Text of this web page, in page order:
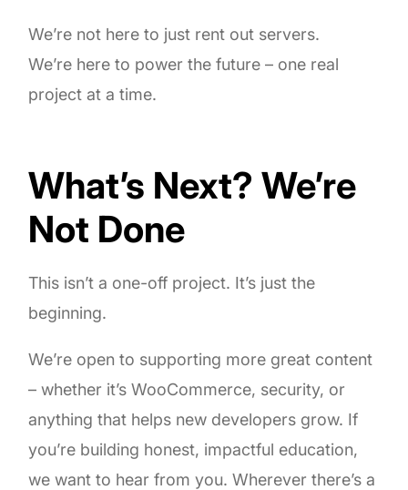
We’re not here to just rent out servers.
We’re here to power the future – one real
project at a time.
What’s Next? We’re
Not Done
This isn’t a one-off project. It’s just the
beginning.
We’re open to supporting more great content
– whether it’s WooCommerce, security, or
anything that helps new developers grow. If
you’re building honest, impactful education,
we want to hear from you. Wherever there’s a